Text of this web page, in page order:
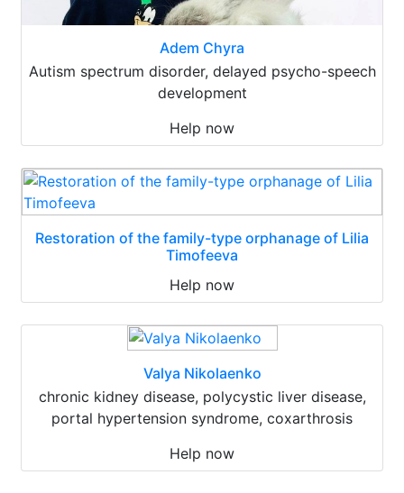
Adem Chyra
Autism spectrum disorder, delayed psycho-speech
development
Help now
Restoration of the family-type orphanage of Lilia
Timofeeva
Help now
Valya Nikolaenko
chronic kidney disease, polycystic liver disease,
portal hypertension syndrome, coxarthrosis
Help now